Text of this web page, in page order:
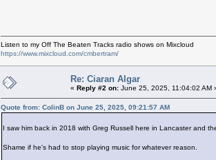
Listen to my Off The Beaten Tracks radio shows on Mixcloud
https://www.mixcloud.com/cmbertram/
Re: Ciaran Algar
« Reply #2 on: June 25, 2025, 11:04:02 AM
Quote from: ColinB on June 25, 2025, 09:21:57 AM
I saw him back in 2018 with Greg Russell here in Lancaster and
Shame if he's had to stop playing music for whatever reason.